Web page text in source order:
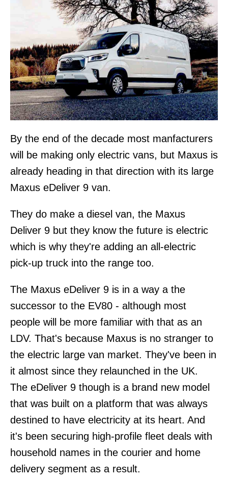
By the end of the decade most manfacturers
will be making only electric vans, but Maxus is
already heading in that direction with its large
Maxus eDeliver 9 van.
They do make a diesel van, the Maxus
Deliver 9 but they know the future is electric
which is why they're adding an all-electric
pick-up truck into the range too.
The Maxus eDeliver 9 is in a way a the
successor to the EV80 - although most
people will be more familiar with that as an
LDV. That's because Maxus is no stranger to
the electric large van market. They've been in
it almost since they relaunched in the UK.
The eDeliver 9 though is a brand new model
that was built on a platform that was always
destined to have electricity at its heart. And
it's been securing high-profile fleet deals with
household names in the courier and home
delivery segment as a result.